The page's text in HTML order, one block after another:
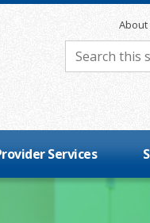
Services
About